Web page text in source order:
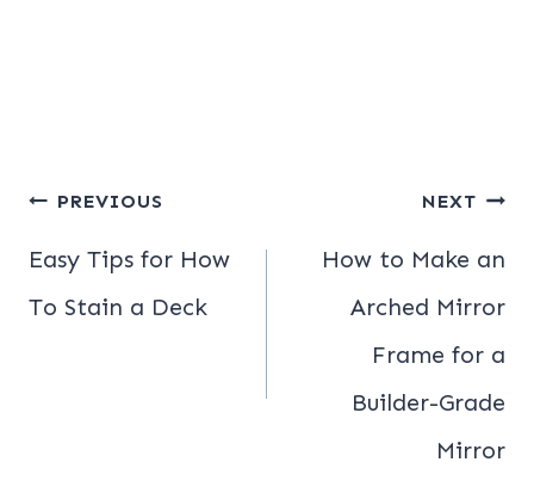
Post
navigation
PREVIOUS
Easy Tips for How
To Stain a Deck
NEXT
How to Make an
Arched Mirror
Frame for a
Builder-Grade
Mirror